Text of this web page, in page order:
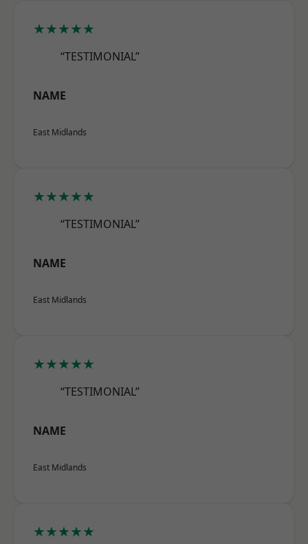
★★★★★
“TESTIMONIAL”
NAME
East Midlands
★★★★★
“TESTIMONIAL”
NAME
East Midlands
★★★★★
“TESTIMONIAL”
NAME
East Midlands
★★★★★